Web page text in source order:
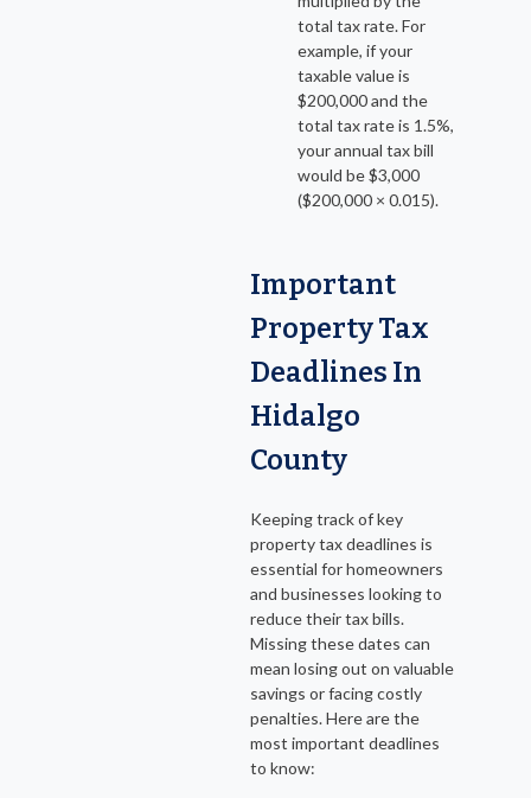
total tax rate. For
example, if your
taxable value is
$200,000 and the
total tax rate is 1.5%,
your annual tax bill
would be $3,000
($200,000 × 0.015).
Important
Property Tax
Deadlines In
Hidalgo
County
Keeping track of key
property tax deadlines is
essential for homeowners
and businesses looking to
reduce their tax bills.
Missing these dates can
mean losing out on valuable
savings or facing costly
penalties. Here are the
most important deadlines
to know: